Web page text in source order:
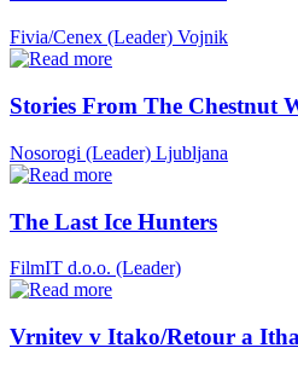
Fivia/Cenex (Leader) Vojnik
Stories From The Chestnut
Nosorogi (Leader) Ljubljana
The Last Ice Hunters
FilmIT d.o.o. (Leader)
Vrnitev v Itako/Retour a